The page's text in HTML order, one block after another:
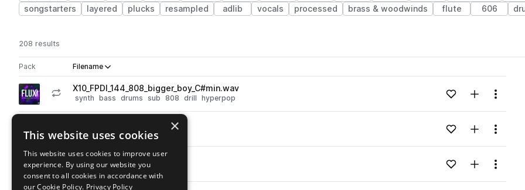
songstarters
layered plucks resampled adlib vocals processed brass & woodwinds flute 606
208 results
Pack Play controlsSort by
Filename
Actions
Go to FLUX: Progressive Hyper-Drill pack
playX10_FPDl_144_808_bigger_boy_C#min.wav
synth bass drums sub 808 drill hyperpop Loading content...Add to likes
Add toMenu
X10_FPD_snare_trapped.wav
drums snares drill hyperpop Loading content...Add to likes
Add toMenu
Go to FLUX: Progressive Hyper-Drill pack
playX10_FPD_snare_tech.wav
drums snares drill hyperpop Loading content...Add to likes
Add toMenu
×
This website uses cookies
This website uses cookies to improve user
experience. By using our website you
consent to all cookies in accordance with
our Cookie Policy. Privacy Policy